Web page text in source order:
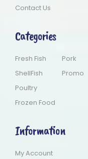
Contact Us
Categories
Fresh Fish
ShellFish
Poultry
Frozen Food
Pork
Promo
Information
My Account